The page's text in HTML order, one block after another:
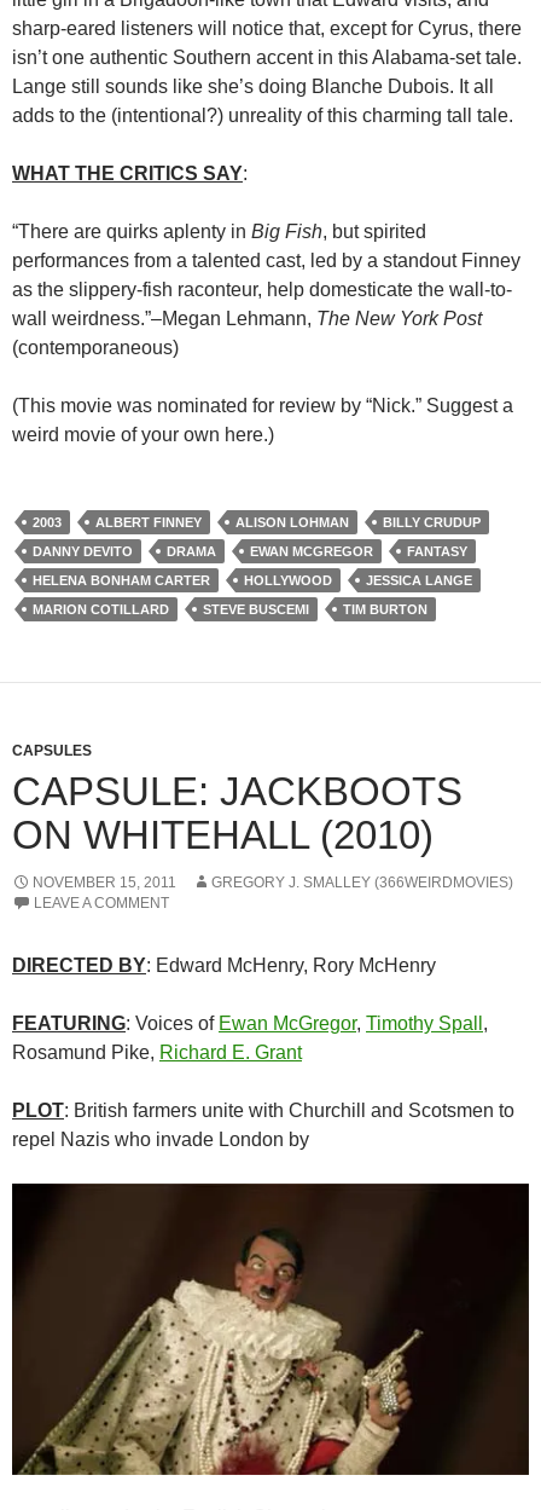
sharp-eared listeners will notice that, except for Cyrus, there
isn’t one authentic Southern accent in this Alabama-set tale.
Lange still sounds like she’s doing Blanche Dubois. It all
adds to the (intentional?) unreality of this charming tall tale.
WHAT THE CRITICS SAY:
“There are quirks aplenty in Big Fish, but spirited
performances from a talented cast, led by a standout Finney
as the slippery-fish raconteur, help domesticate the wall-to-
wall weirdness.”–Megan Lehmann, The New York Post
(contemporaneous)
(This movie was nominated for review by “Nick.” Suggest a
weird movie of your own here.)
2003 ALBERT FINNEY ALISON LOHMAN
BILLY CRUDUP
DANNY DEVITO
DRAMA EWAN MCGREGOR
FANTASY
HELENA BONHAM CARTER
HOLLYWOOD
JESSICA LANGE
MARION COTILLARD
STEVE BUSCEMI TIM BURTON
CAPSULES
CAPSULE: JACKBOOTS
ON WHITEHALL (2010)
NOVEMBER 15, 2011
GREGORY J. SMALLEY (366WEIRDMOVIES)
LEAVE A COMMENT
DIRECTED BY: Edward McHenry, Rory McHenry
FEATURING: Voices of Ewan McGregor, Timothy Spall ,
Rosamund Pike, Richard E. Grant
PLOT: British farmers unite with Churchill and Scotsmen to
repel Nazis who invade London by